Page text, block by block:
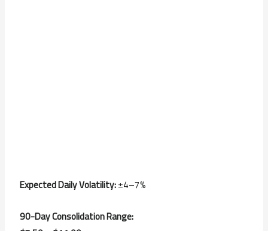
Expected Daily Volatility:±4–7%
90-Day Consolidation Range: